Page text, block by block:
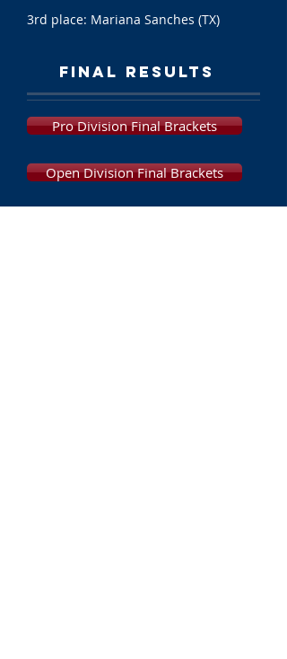
3rd place: Mariana Sanches (TX)
FINAL RESULTS
Pro Division Final Brackets
Open Division Final Brackets